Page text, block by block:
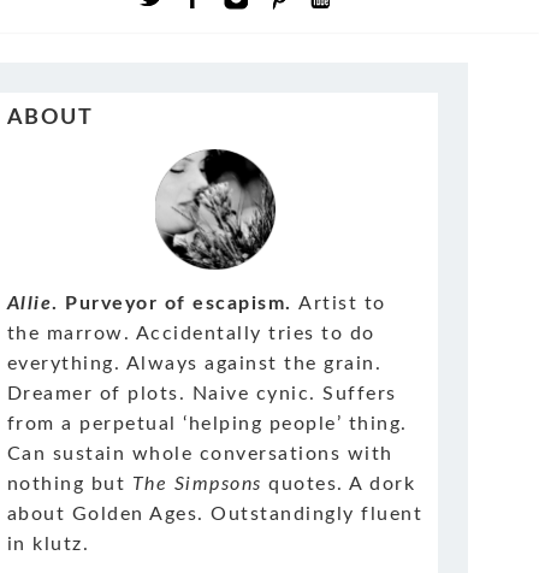
ABOUT
Allie. Purveyor of escapism. Artist to
the marrow. Accidentally tries to do
everything. Always against the grain.
Dreamer of plots. Naive cynic. Suffers
from a perpetual ‘helping people’ thing.
Can sustain whole conversations with
nothing but The Simpsons quotes. A dork
about Golden Ages. Outstandingly fluent
in klutz.